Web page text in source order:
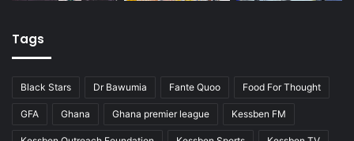
Tags
Black Stars Dr Bawumia Fante Quoo Food For Thought
GFA Ghana Ghana premier league Kessben FM